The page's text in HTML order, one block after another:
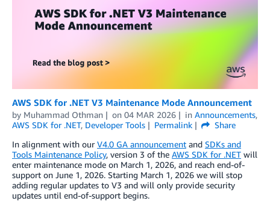
AWS SDK for .NET V3 Maintenance Mode Announcement
by Muhammad Othman on 04 MAR 2026 in Announcements,
AWS SDK for .NET, Developer Tools Permalink
Share
In alignment with our V4.0 GA announcement and SDKs and
Tools Maintenance Policy, version 3 of the AWS SDK for .NET will
enter maintenance mode on March 1, 2026, and reach end-of-
support on June 1, 2026. Starting March 1, 2026 we will stop
adding regular updates to V3 and will only provide security
updates until end-of-support begins.